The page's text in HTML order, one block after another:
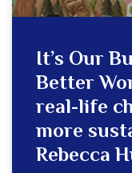
It’s Our
Better
real-life
more
Rebecca